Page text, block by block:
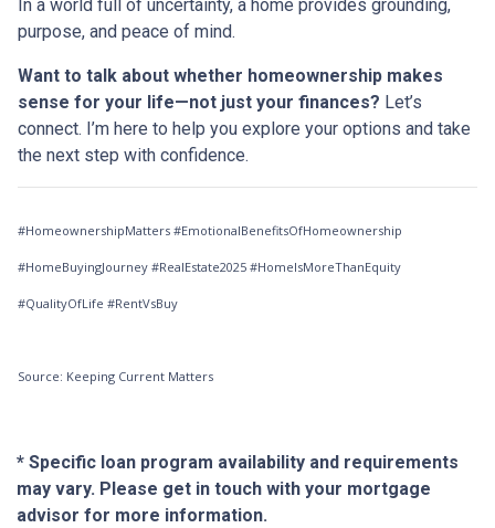
In a world full of uncertainty, a home provides grounding,
purpose, and peace of mind.
Want to talk about whether homeownership makes
sense for your life—not just your finances? Let’s
connect. I’m here to help you explore your options and take
the next step with confidence.
#HomeownershipMatters #EmotionalBenefitsOfHomeownership
#HomeBuyingJourney #RealEstate2025 #HomeIsMoreThanEquity
#QualityOfLife #RentVsBuy
Source: Keeping Current Matters
* Specific loan program availability and requirements
may vary. Please get in touch with your mortgage
advisor for more information.